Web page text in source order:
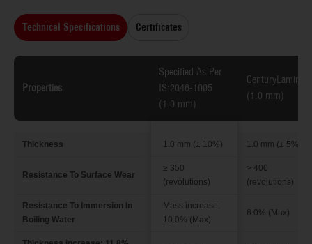
Technical Specifications Certificates
Properties
Specified As Per
IS:2046-1995
(1.0 mm)
(1.0 mm)
Thickness 1.0 mm (± 10%) 1.0 mm (± 5%)
Resistance To Surface Wear
≥ 350
(revolutions)
> 400
(revolutions)
Resistance To Immersion In
Boiling Water
Mass increase:
10.0% (Max)
6.0% (Max)